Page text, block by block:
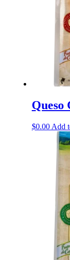
Queso
$0.00 Add